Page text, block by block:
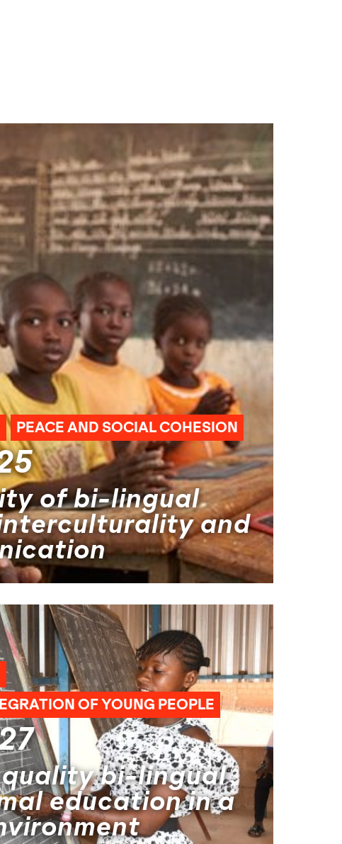
PEACE AND SOCIAL COHESION
of bi-lingual
and
OF YOUNG PEOPLE
bi-lingual
education in a